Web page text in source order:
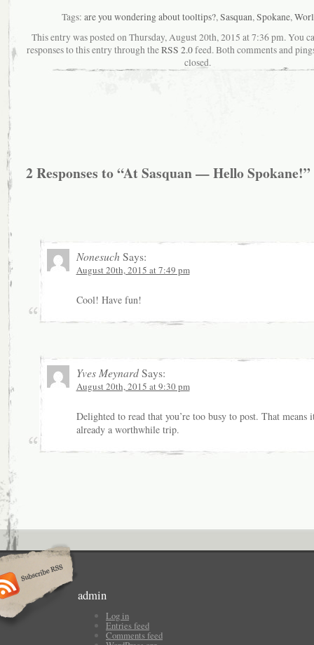
Tags: are you wondering about tooltips?,Sasquan,Spokane,
This entry was posted on Thursday, August 20th, 2015 at 7:36 pm. You
responses to this entry through theRSS 2.0feed. Both comments and
closed.
2 Responses to “At Sasquan — Hello Spokane!”
NonesuchSays:
August 20th, 2015 at 7:49 pm
Cool! Have fun!
Yves MeynardSays:
August 20th, 2015 at 9:30 pm
Delighted to read that you’re too busy to post. That means
already a worthwhile trip.
admin
Log in
Entries feed
Comments feed